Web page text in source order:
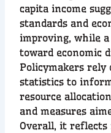
capita income
standards and
improving, while
toward economic
Policymakers rely
statistics to
resource
and measures
Overall, it reflects